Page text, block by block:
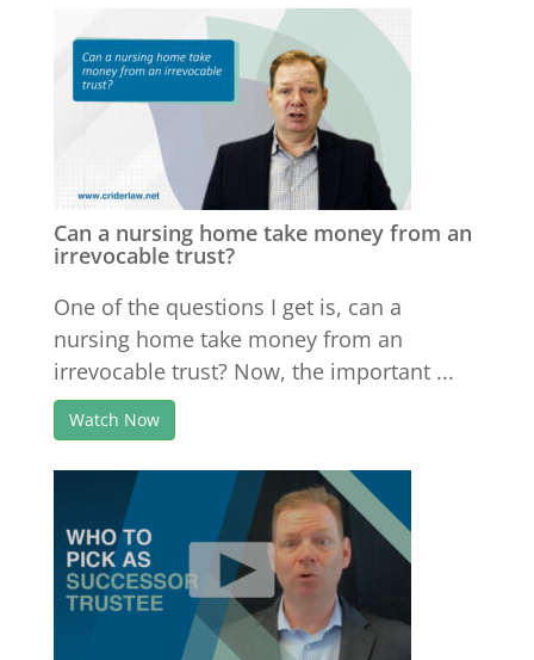
Can a nursing home take money from an
irrevocable trust?
One of the questions I get is, can a
nursing home take money from an
irrevocable trust? Now, the important ...
Watch Now